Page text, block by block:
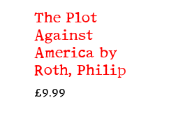
The Plot
Against
America by
Roth, Philip
£9.99